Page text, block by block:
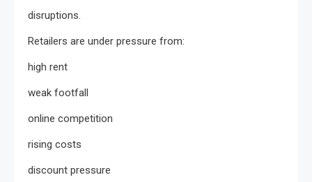
disruptions.
Retailers are under pressure from:
high rent
weak footfall
online competition
rising costs
discount pressure